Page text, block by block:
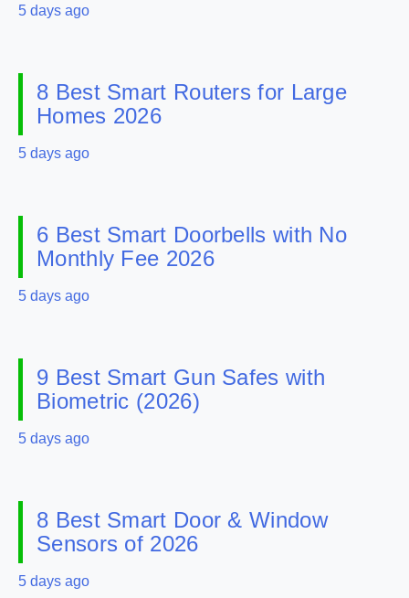
5 days ago
8 Best Smart Routers for Large
Homes 2026
5 days ago
6 Best Smart Doorbells with No
Monthly Fee 2026
5 days ago
9 Best Smart Gun Safes with
Biometric (2026)
5 days ago
8 Best Smart Door & Window
Sensors of 2026
5 days ago